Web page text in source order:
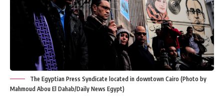
The Egyptian Press Syndicate located in downtown Cairo (Photo by
Mahmoud Abou El Dahab/Daily News Egypt)